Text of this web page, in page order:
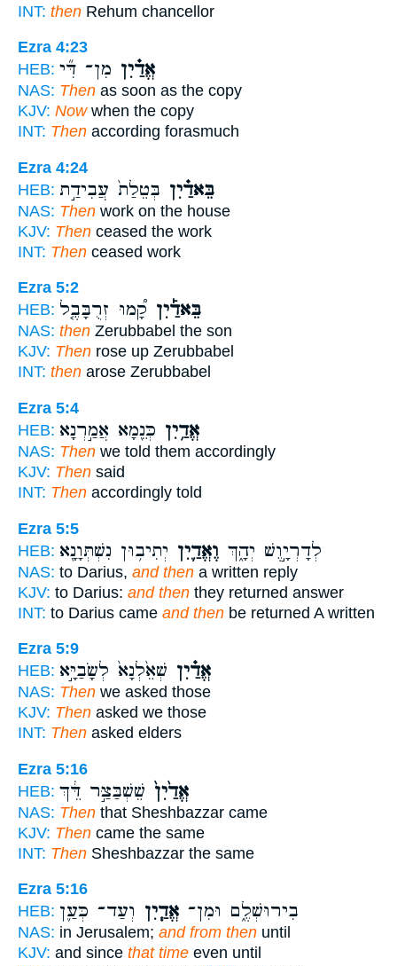
INT: then Rehum chancellor
Ezra 4:23
HEB:
אֱדַ֗יִן מִן־ דִּ֞י
NAS: Then as soon as the copy
KJV: Nowwhen the copy
INT: Then according forasmuch
Ezra 4:24
HEB:
בֵּאדַ֗יִן בְּטֵלַת֙ עֲבִידַ֣ת
NAS: Then work on the house
KJV: Then ceased the work
INT: Then ceased work
Ezra 5:2
HEB:
בֵּאדַ֡יִן קָ֠מוּ זְרֻבָּבֶ֤ל
NAS: then Zerubbabel the son
KJV: Then rose up Zerubbabel
INT: then arose Zerubbabel
Ezra 5:4
HEB:
אֱדַ֥יִן כְּנֵ֖מָא אֲמַ֣רְנָא
NAS: Then we told them accordingly
KJV: Then said
INT: Then accordingly told
Ezra 5:5
HEB:
לְדָרְיָ֣וֶשׁ יְהָ֑ךְ וֶאֱדַ֛יִן יְתִיב֥וּן נִשְׁתְּוָנָ֖א
NAS: to Darius, and then a written reply
KJV: to Darius: and then they returned answer
INT: to Darius came and then be returned A written
Ezra 5:9
HEB:
אֱדַ֗יִן שְׁאֵ֙לְנָא֙ לְשָׂבַיָּ֣א
NAS: Then we asked those
KJV: Then asked we those
INT: Then asked elders
Ezra 5:16
HEB:
אֱדַ֙יִן֙ שֵׁשְׁבַּצַּ֣ר דֵּ֔ךְ
NAS: Then that Sheshbazzar came
KJV: Then came the same
INT: Then Sheshbazzar the same
Ezra 5:16
HEB:
בִירוּשְׁלֶ֑ם וּמִן־ אֱדַ֧יִן וְעַד־ כְּעַ֛ן
NAS: in Jerusalem; and from then until
KJV: and since that time even until